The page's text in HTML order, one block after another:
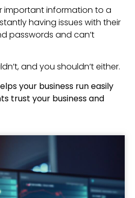
important information to a
having issues with their
passwords and can’t
and you shouldn’t either.
your business run easily
trust your business and